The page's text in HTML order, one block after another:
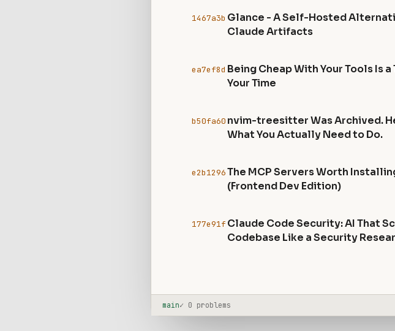
1467a3b Glance - A Self-Hosted
Claude Artifacts
ea7ef8d Being Cheap With Your Tools Is a
Your Time
b50fa60 nvim-treesitter Was Archived.
What You Actually Need to Do.
e2b1296The MCP Servers Worth
(Frontend Dev Edition)
177e91f Claude Code Security: AI That
Codebase Like a Security
main✓ 0 problems